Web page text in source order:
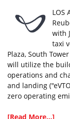
LOS
with
taxi
Plaza, South
will utilize the
operations and
and landing
zero operating
[Read More...]